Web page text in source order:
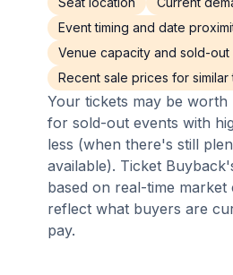
Event timing and date
Venue capacity and sold-out
Recent sale prices for similar
Your tickets may be worth
for sold-out events with
less (when there's still
available). Ticket
based on real-time market
reflect what buyers are
pay.